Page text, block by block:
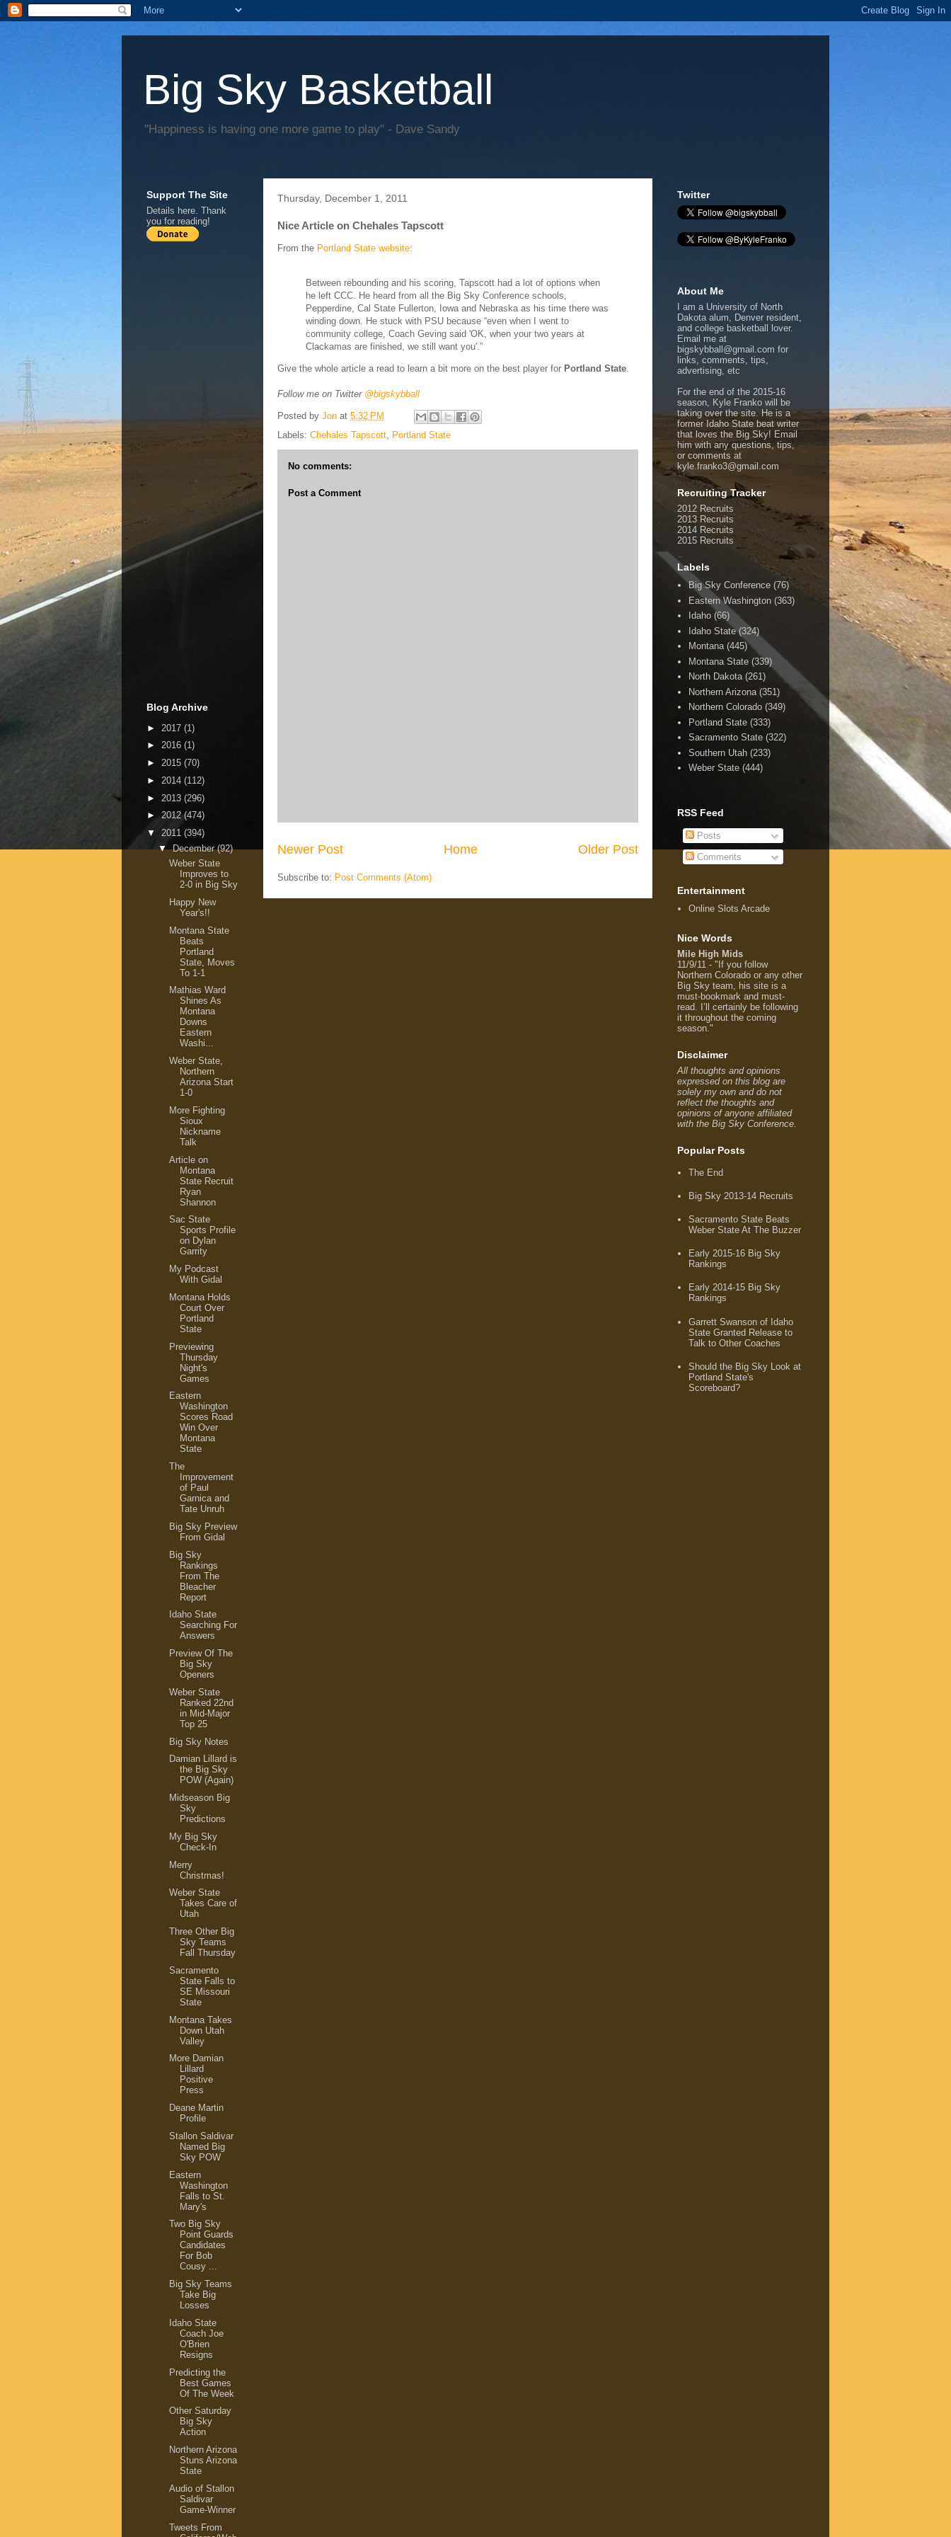
Big Sky Basketball
"Happiness is having one more game to play" - Dave Sandy
Thursday, December 1, 2011
Nice Article on Chehales Tapscott
From the Portland State website:
Between rebounding and his scoring, Tapscott had a lot of options when
he left CCC. He heard from all the Big Sky Conference schools,
Pepperdine, Cal State Fullerton, Iowa and Nebraska as his time there was
winding down. He stuck with PSU because “even when I went to
community college, Coach Geving said 'OK, when your two years at
Clackamas are finished, we still want you'.”
Give the whole article a read to learn a bit more on the best player for Portland State.
Follow me on Twitter @bigskybball
Posted by Jon at 5:32 PM
Labels: Chehales Tapscott, Portland State
No comments:
Post a Comment
Newer Post Older Post
Home
Subscribe to: Post Comments (Atom)
Support The Site
Details here. Thank
you for reading!
Blog Archive
► 2017 (1)
► 2016 (1)
► 2015 (70)
► 2014 (112)
► 2013 (296)
► 2012(474)
▼ 2011 (394)
▼December(92)
Weber State
Improves to
2-0 in Big Sky
Happy New
Year's!!
Montana State
Beats
Portland
State, Moves
To 1-1
Mathias Ward
Shines As
Montana
Downs
Eastern
Washi...
Weber State,
Northern
Arizona Start
1-0
More Fighting
Sioux
Nickname
Talk
Article on
Montana
State Recruit
Ryan
Shannon
Sac State
Sports Profile
on Dylan
Garrity
My Podcast
With Gidal
Montana Holds
Court Over
Portland
State
Previewing
Thursday
Night's
Games
Eastern
Washington
Scores Road
Win Over
Montana
State
The
Improvement
of Paul
Garnica and
Tate Unruh
Big Sky Preview
From Gidal
Big Sky
Rankings
From The
Bleacher
Report
Idaho State
Searching For
Answers
Preview Of The
Big Sky
Openers
Weber State
Ranked 22nd
in Mid-Major
Top 25
Big Sky Notes
Damian Lillard is
the Big Sky
POW (Again)
Midseason Big
Sky
Predictions
My Big Sky
Check-In
Merry
Christmas!
Weber State
Takes Care of
Utah
Three Other Big
Sky Teams
Fall Thursday
Sacramento
State Falls to
SE Missouri
State
Montana Takes
Down Utah
Valley
More Damian
Lillard
Positive
Press
Deane Martin
Profile
Stallon Saldivar
Named Big
Sky POW
Eastern
Washington
Falls to St.
Mary's
Two Big Sky
Point Guards
Candidates
For Bob
Cousy ...
Big Sky Teams
Take Big
Losses
Idaho State
Coach Joe
O'Brien
Resigns
Predicting the
Best Games
Of The Week
Other Saturday
Big Sky
Action
Northern Arizona
Stuns Arizona
State
Audio of Stallon
Saldivar
Game-Winner
Tweets From
Twitter
About Me
I am a University of North
Dakota alum, Denver resident,
and college basketball lover.
Email me at
bigskybball@gmail.com for
links, comments, tips,
advertising, etc
For the end of the 2015-16
season, Kyle Franko will be
taking over the site. He is a
former Idaho State beat writer
that loves the Big Sky! Email
him with any questions, tips,
or comments at
kyle.franko3@gmail.com
Recruiting Tracker
2012 Recruits
2013 Recruits
2014 Recruits
2015 Recruits
Labels
Big Sky Conference (76)
Eastern Washington (363)
Idaho (66)
Idaho State (324)
Montana (445)
Montana State (339)
North Dakota (261)
Northern Arizona (351)
Northern Colorado (349)
Portland State (333)
Sacramento State (322)
Southern Utah (233)
Weber State (444)
RSS Feed
Posts
Comments
Entertainment
Online Slots Arcade
Nice Words
Mile High Mids
11/9/11 - "If you follow
Northern Colorado or any other
Big Sky team, his site is a
must-bookmark and must-
read. I’ll certainly be following
it throughout the coming
season."
Disclaimer
All thoughts and opinions
expressed on this blog are
solely my own and do not
reflect the thoughts and
opinions of anyone affiliated
with the Big Sky Conference.
Popular Posts
The End
Big Sky 2013-14 Recruits
Sacramento State Beats
Weber State At The Buzzer
Early 2015-16 Big Sky
Rankings
Early 2014-15 Big Sky
Rankings
Garrett Swanson of Idaho
State Granted Release to
Talk to Other Coaches
Should the Big Sky Look at
Portland State's
Scoreboard?